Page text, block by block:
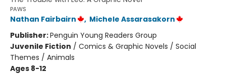
PAWS
Nathan Fairbairn , Michele Assarasakorn
Publisher:Penguin Young Readers Group
Juvenile Fiction / Comics & Graphic Novels / Social
Themes / Animals
Ages 8-12